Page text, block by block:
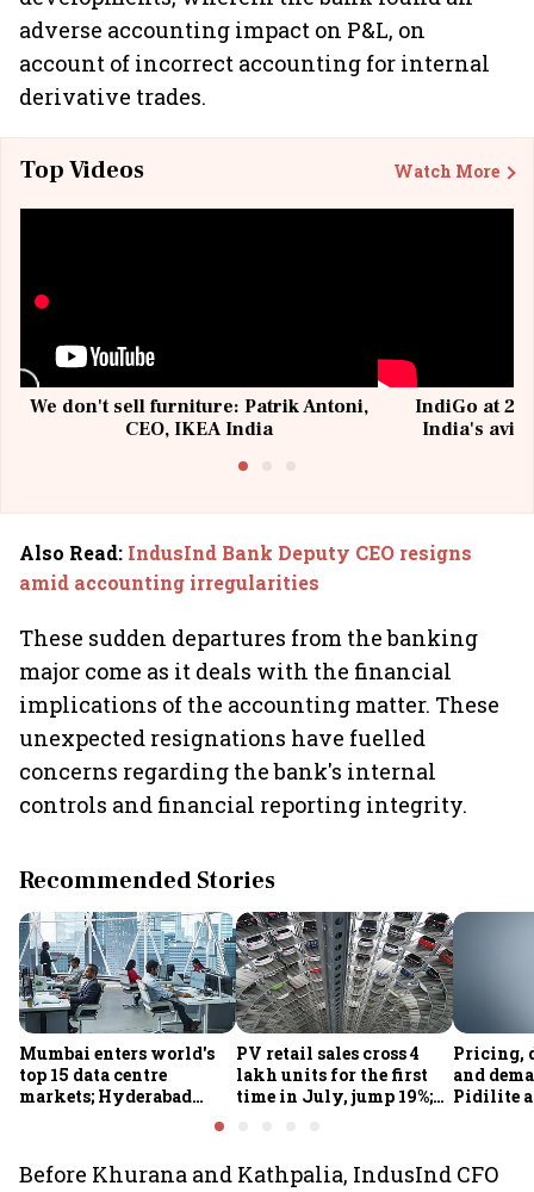
adverse accounting impact on P&L, on
account of incorrect accounting for internal
derivative trades.
Top Videos Watch More
We don't sell furniture: Patrik Antoni,
CEO, IKEA India
IndiGo at 20
India's
Also Read: IndusInd Bank Deputy CEO resigns
amid accounting irregularities
These sudden departures from the banking
major come as it deals with the financial
implications of the accounting matter. These
unexpected resignations have fuelled
concerns regarding the bank's internal
controls and financial reporting integrity.
Recommended Stories
Mumbai enters world's
top 15 data centre
markets; Hyderabad
Knight Frank India
PV retail sales cross 4
lakh units for the first
time in July, jump 19%;
FADA
Pricing,
and
Pidilite
Before Khurana and Kathpalia, IndusInd CFO